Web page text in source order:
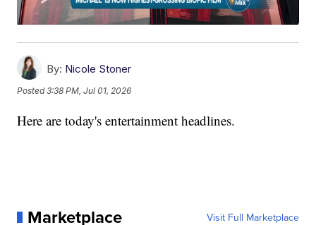
By: Nicole Stoner
Posted3:38 PM, Jul 01, 2026
Here are today's entertainment headlines.
Marketplace Visit Full Marketplace